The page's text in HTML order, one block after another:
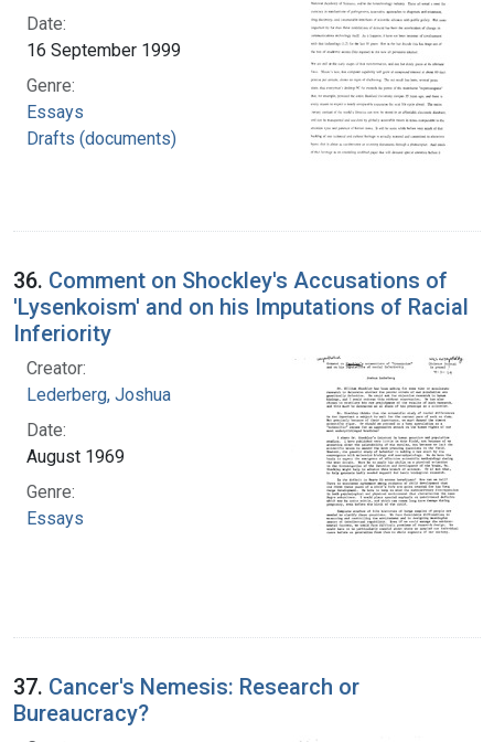
Date:
16 September 1999
Genre:
Essays
Drafts (documents)
36. Comment on Shockley's Accusations of
'Lysenkoism' and on his Imputations of Racial
Inferiority
Creator:
Lederberg, Joshua
Date:
August 1969
Genre:
Essays
37. Cancer's Nemesis: Research or
Bureaucracy?